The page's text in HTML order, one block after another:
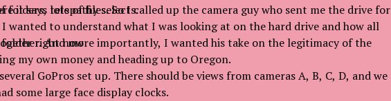
lots of files. So I called up the camera guy who sent me the drive for
wanted to understand what I was looking at on the hard drive and how all
And more importantly, I wanted his take on the legitimacy of the
my own money and heading up to Oregon.
it says telepathy selects.
folder right now
GoPros set up. There should be views from cameras A, B, C, D, and we
some large face display clocks.